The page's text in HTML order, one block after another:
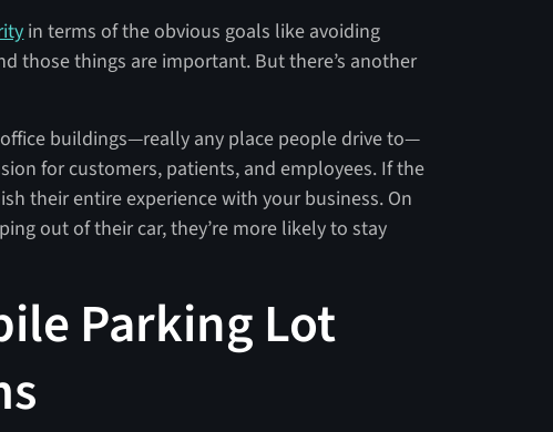
in terms of the obvious goals like avoiding
those things are important. But there’s another
buildings—really any place people drive to—
for customers, patients, and employees. If the
their entire experience with your business. On
out of their car, they’re more likely to stay
Parking Lot